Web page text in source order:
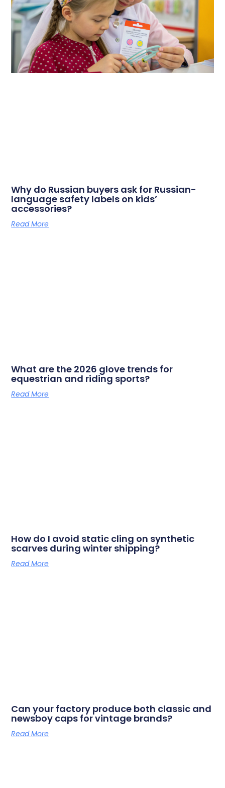
Why do Russian buyers ask for Russian-
language safety labels on kids’
accessories?
Read More
What are the 2026 glove trends for
equestrian and riding sports?
Read More
How do I avoid static cling on synthetic
scarves during winter shipping?
Read More
Can your factory produce both classic and
newsboy caps for vintage brands?
Read More